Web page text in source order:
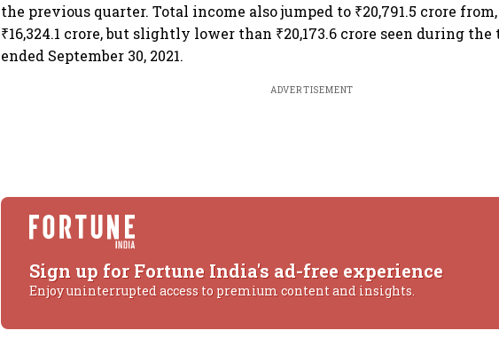
the previous quarter. Total income also jumped to ₹20,791.5 crore
₹16,324.1 crore, but slightly lower than ₹20,173.6 crore seen during
ended September 30, 2021.
ADVERTISEMENT
Sign up for Fortune India's ad-free experience
Enjoy uninterrupted access to premium content and insights.